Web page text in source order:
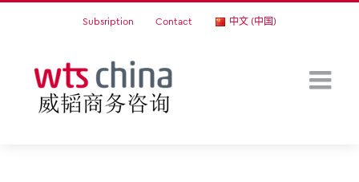
Subsription Contact 中文 (中国)